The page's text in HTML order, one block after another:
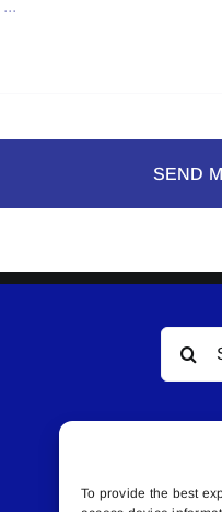
To provide the best
SEND
Search
for: